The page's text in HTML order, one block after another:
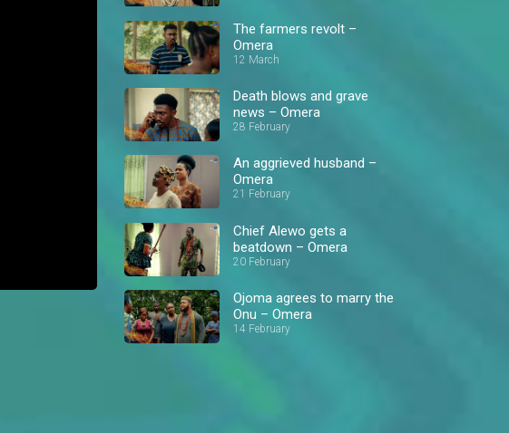
The farmers revolt –
Omera
12 March
Death blows and grave
news – Omera
28 February
An aggrieved husband –
Omera
21 February
Chief Alewo gets a
beatdown – Omera
20 February
Ojoma agrees to marry the
Onu – Omera
14 February